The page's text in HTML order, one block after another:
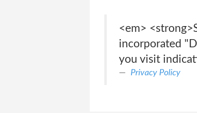
<em>
incorporated
you visit
Privacy Policy